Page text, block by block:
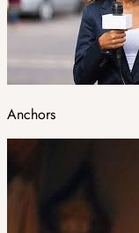
Anchors